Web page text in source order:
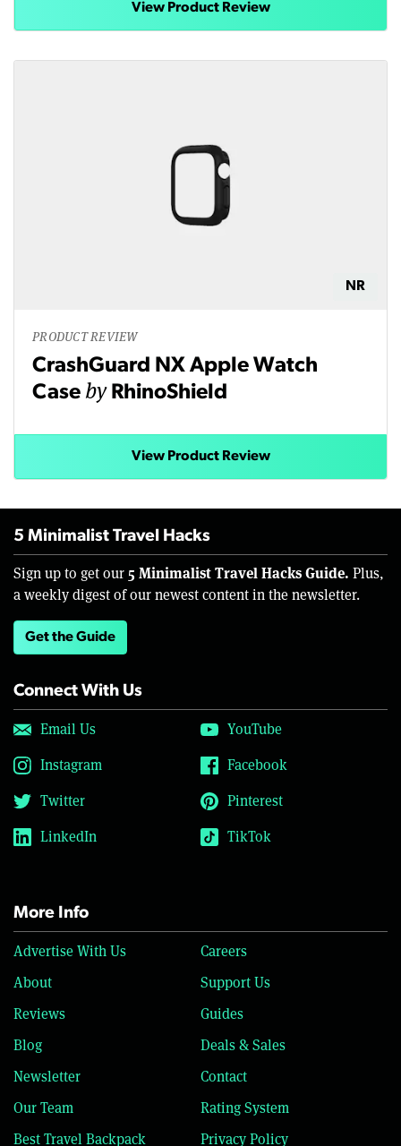
View Product Review
NR
PRODUCT REVIEW
CrashGuard NX Apple Watch
Case by RhinoShield
View Product Review
5 Minimalist Travel Hacks
Sign up to get our 5 Minimalist Travel Hacks Guide. Plus,
a weekly digest of our newest content in the newsletter.
Get the Guide
Connect With Us
Email Us
YouTube
Instagram
Facebook
Twitter
Pinterest
LinkedIn
TikTok
More Info
Advertise With Us
Careers
About
Support Us
Reviews
Guides
Blog
Deals & Sales
Newsletter
Contact
Our Team
Rating System
Best Travel Backpack
Privacy Policy